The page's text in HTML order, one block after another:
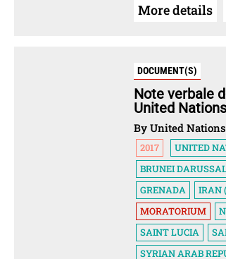
More details
DOCUMENT(S)
Note verbale
United
By United
2017 UNITED
BRUNEI
GRENADA
IRAN
MORATORIUM
SAINT LUCIA
SYRIAN ARAB